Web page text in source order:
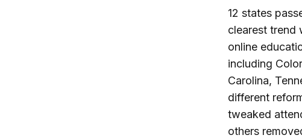
12 states
clearest trend
online
including
Carolina,
different
tweaked
others